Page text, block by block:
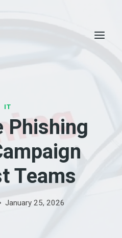
IT
Phishing
Teams
January 25, 2026